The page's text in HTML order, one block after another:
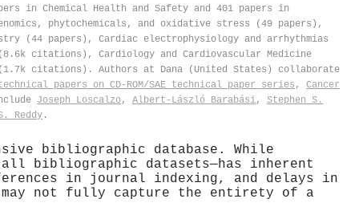
in Chemical Health and Safety and 401 papers in
phytochemicals, and oxidative stress (49 papers),
(44 papers), Cardiac electrophysiology and arrhythmias
citations), Cardiology and Cardiovascular Medicine
citations). Authors at Dana (United States) collaborate
papers on CD-ROM/SAE technical paper series , Cancer
Joseph Loscalzo, Albert-László Barabási, Stephen S.
Reddy .
bibliographic database. While
bibliographic datasets—has inherent
in journal indexing, and delays in
may not fully capture the entirety of a